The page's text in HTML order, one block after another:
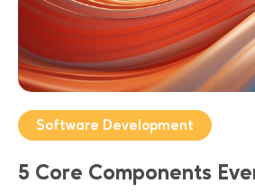
Software Development
5 Core Components